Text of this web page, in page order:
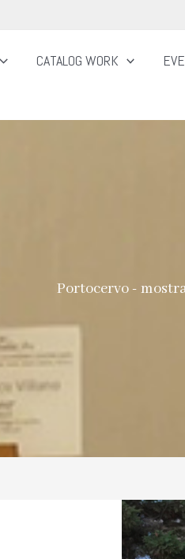
CATALOG WORK
Portocervo -